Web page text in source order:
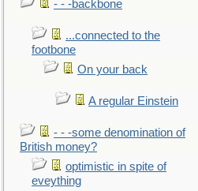
- - -backbone
...connected to the
footbone
On your back
A regular Einstein
- - -some denomination of
British money?
optimistic in spite of
eveything